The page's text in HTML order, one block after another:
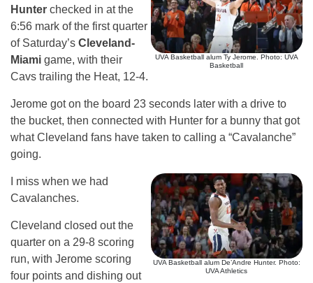
UVA Basketball alum Ty Jerome. Photo: UVA
Basketball
Hunter checked in at the
6:56 mark of the first quarter
of Saturday’s Cleveland-
Miami game, with their
Cavs trailing the Heat, 12-4.
Jerome got on the board 23 seconds later with a drive to
the bucket, then connected with Hunter for a bunny that got
what Cleveland fans have taken to calling a “Cavalanche”
going.
UVA Basketball alum De’Andre Hunter. Photo:
UVA Athletics
I miss when we had
Cavalanches.
Cleveland closed out the
quarter on a 29-8 scoring
run, with Jerome scoring
four points and dishing out